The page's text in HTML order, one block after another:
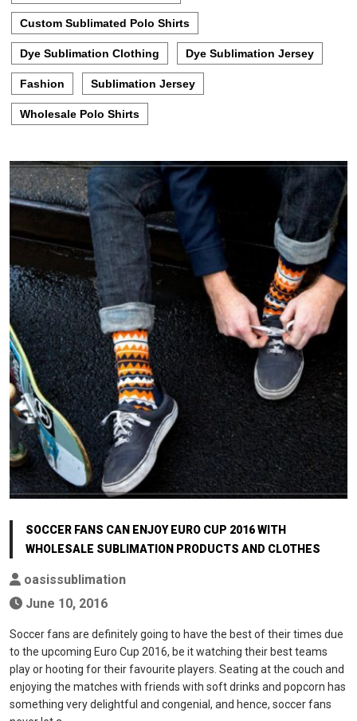
Custom Sublimated Polo Shirts
Dye Sublimation Clothing Dye Sublimation Jersey
Fashion Sublimation Jersey
Wholesale Polo Shirts
SOCCER FANS CAN ENJOY EURO CUP 2016 WITH
WHOLESALE SUBLIMATION PRODUCTS AND CLOTHES
oasissublimation
June 10, 2016
Soccer fans are definitely going to have the best of their times due
to the upcoming Euro Cup 2016, be it watching their best teams
play or hooting for their favourite players. Seating at the couch and
enjoying the matches with friends with soft drinks and popcorn has
something very delightful and congenial, and hence, soccer fans